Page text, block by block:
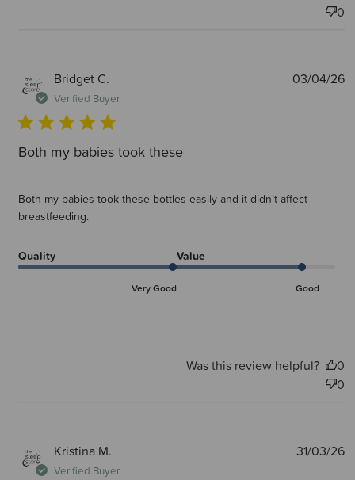
0
Bridget C.
Verified Buyer
Both my babies took these
Both my babies took these bottles easily and it didn’t affect
breastfeeding.
Quality
Very Good
Value
Good
03/04/26
Was this review helpful?
0
0
Kristina M.
Verified Buyer
31/03/26